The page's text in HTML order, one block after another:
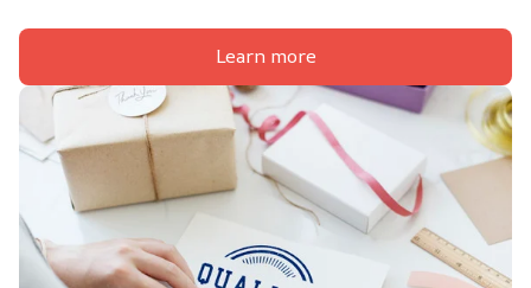
Learn more